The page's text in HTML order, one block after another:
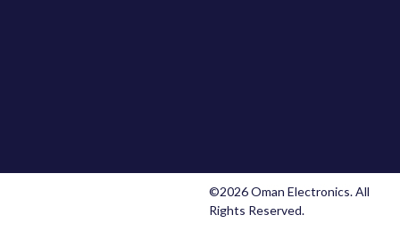
©2026 Oman Electronics. All
Rights Reserved.